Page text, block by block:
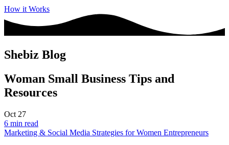
How it Works
Shebiz Blog
Woman Small Business Tips and
Resources
Oct 27
6 min read
Marketing & Social Media Strategies for Women Entrepreneurs